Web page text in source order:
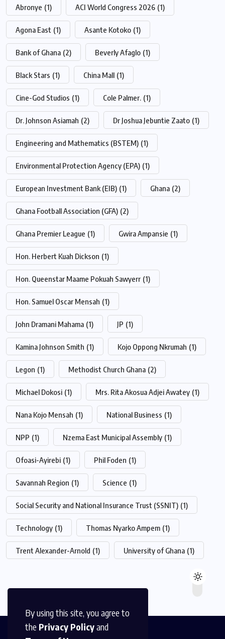
By using this site, you agree to
the Privacy Policyand
Abronye (1) ACI World Congress 2026 (1)
Agona East (1) Asante Kotoko (1)
Bank of Ghana (2) Beverly Afaglo (1)
Black Stars (1) China Mall (1)
Cine-God Studios (1) Cole Palmer. (1)
Dr. Johnson Asiamah (2) Dr Joshua Jebuntie Zaato (1)
Engineering and Mathematics (BSTEM) (1)
Environmental Protection Agency (EPA) (1)
European Investment Bank (EIB) (1) Ghana (2)
Ghana Football Association (GFA) (2)
Ghana Premier League (1) Gwira Ampansie (1)
Hon. Herbert Kuah Dickson (1)
Hon. Queenstar Maame Pokuah Sawyerr (1)
Hon. Samuel Oscar Mensah (1)
John Dramani Mahama (1) JP (1)
Kamina Johnson Smith (1) Kojo Oppong Nkrumah (1)
Legon (1) Methodist Church Ghana (2)
Michael Dokosi (1) Mrs. Rita Akosua Adjei Awatey (1)
Nana Kojo Mensah (1) National Business (1)
NPP (1) Nzema East Municipal Assembly (1)
Ofoasi-Ayirebi (1) Phil Foden (1)
Savannah Region (1) Science (1)
Social Security and National Insurance Trust (SSNIT) (1)
Technology (1) Thomas Nyarko Ampem (1)
Trent Alexander-Arnold (1) University of Ghana (1)